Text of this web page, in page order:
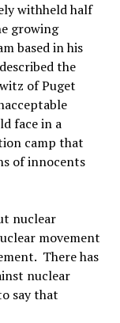
withheld half
growing
based in his
the
of Puget
face in a
camp that
of innocents
nuclear
movement
There has
nuclear
say that